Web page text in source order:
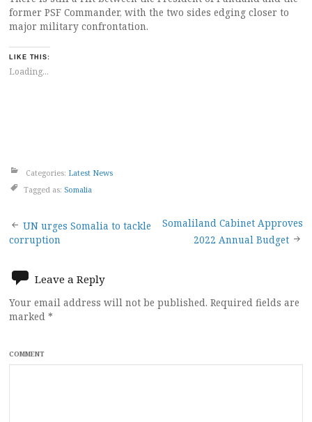
former PSF Commander, with the two sides edging closer to
major military confrontation.
LIKE THIS:
Loading...
Categories: Latest News
Tagged as: Somalia
Post
navigation
UN urges Somalia to tackle
corruption
Somaliland Cabinet Approves
2022 Annual Budget
Leave a Reply
Your email address will not be published. Required fields are
marked *
COMMENT